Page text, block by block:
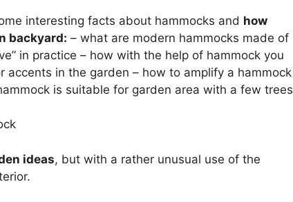
interesting facts about hammocks and how
backyard: – what are modern hammocks made of
in practice – how with the help of hammock you
accents in the garden – how to amplify a hammock
is suitable for garden area with a few trees
ideas, but with a rather unusual use of the